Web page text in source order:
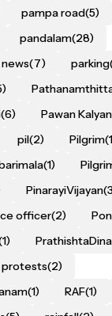
pampa road(5)
pandalam(28)
(7) parking
(6) Pawan Kalyan
pil(2) Pilgrim
(1)
PinarayiVijayan
officer(2)
protests(2)
(1) RAF(1)